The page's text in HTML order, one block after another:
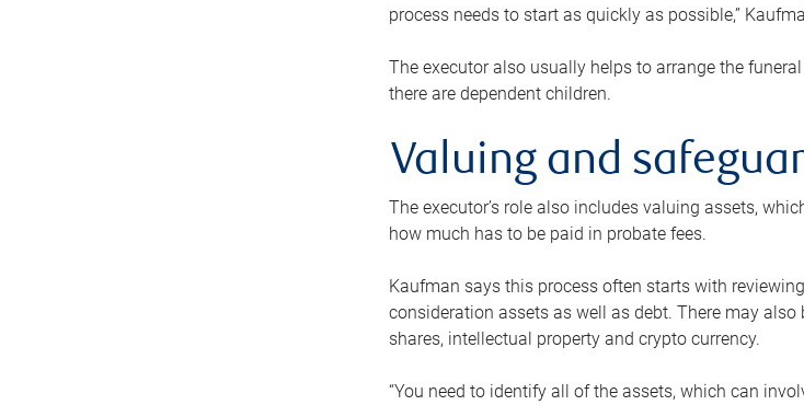
process needs to start as quickly as possible,”
The executor also usually helps to arrange the
there are dependent children.
Valuing and
The executor’s role also includes valuing assets,
how much has to be paid in probate fees.
Kaufman says this process often starts with
consideration assets as well as debt. There may
shares, intellectual property and crypto currency.
“You need to identify all of the assets, which can